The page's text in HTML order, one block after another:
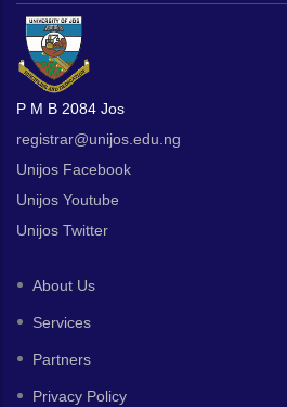
P M B 2084 Jos
registrar@unijos.edu.ng
Unijos Facebook
Unijos Youtube
Unijos Twitter
About Us
Services
Partners
Privacy Policy